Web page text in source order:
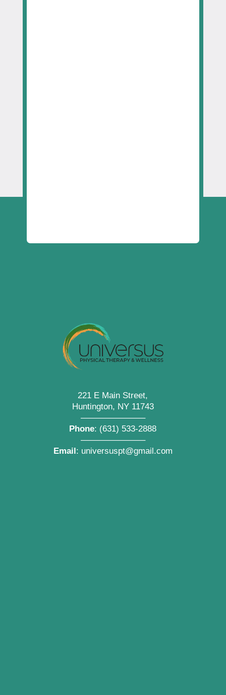
221 E Main Street,
Huntington, NY 11743
———————–
Phone: (631) 533-2888
———————–
Email: universuspt@gmail.com